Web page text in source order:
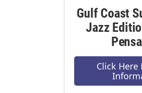
Gulf Coast
Jazz
Click Here